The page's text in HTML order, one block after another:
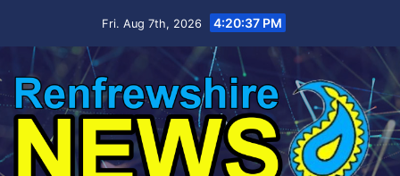
Fri. Aug 7th, 2026 4:20:39 PM